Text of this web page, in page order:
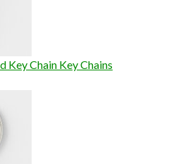
Key Chain Key Chains